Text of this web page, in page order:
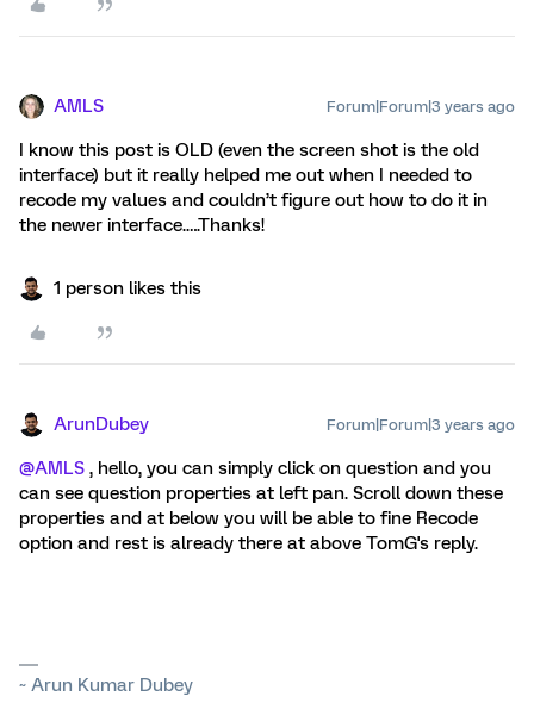
AMLS Forum|Forum|3 years ago
I know this post is OLD (even the screen shot is the old
interface) but it really helped me out when I needed to
recode my values and couldn’t figure out how to do it in
the newer interface.….Thanks!
1 person likes this
ArunDubey Forum|Forum|3 years ago
@AMLS , hello, you can simply click on question and you
can see question properties at left pan. Scroll down these
properties and at below you will be able to fine Recode
option and rest is already there at above TomG's reply.
~ Arun Kumar Dubey